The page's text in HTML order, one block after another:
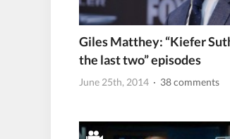
Giles Matthey: “Kiefer
the last two” episodes
June 25th, 2014 · 38 comments